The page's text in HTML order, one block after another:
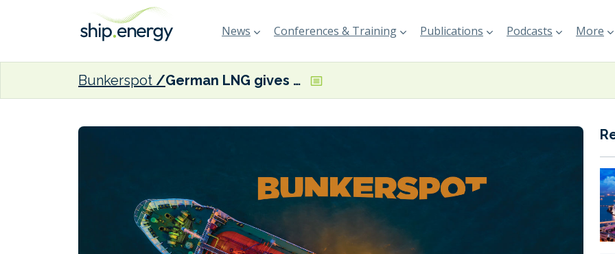
News Conferences & Training Publications Podcasts More
Bunkerspot German LNG gives update on Brunsbüttel LNG import terminal